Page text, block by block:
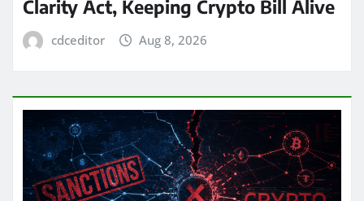
Clarity Act, Keeping Crypto Bill Alive
cdceditor Aug 8, 2026